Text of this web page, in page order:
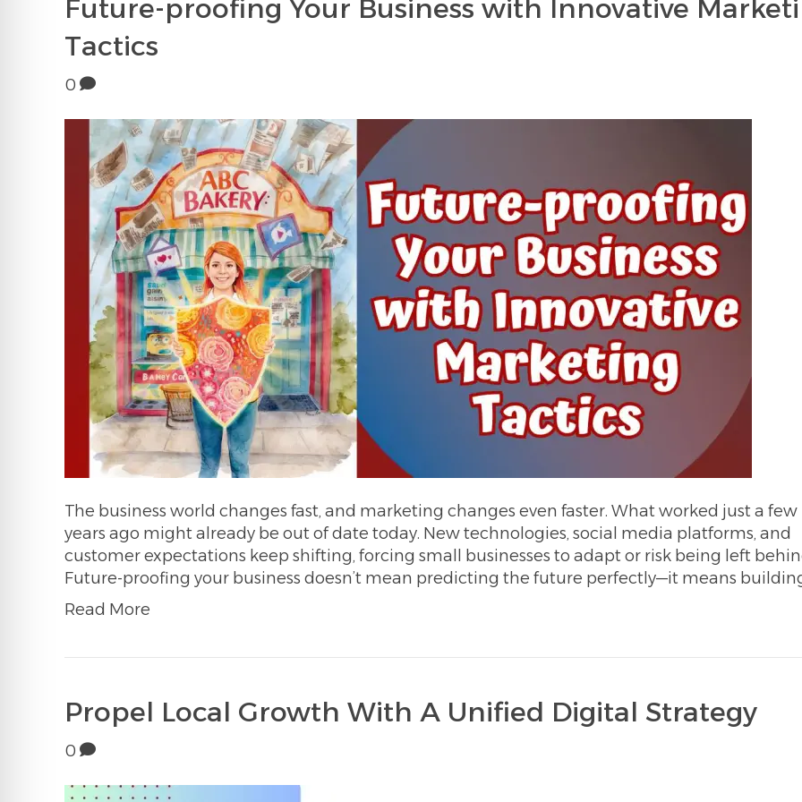
Future-proofing Your Business with Innovative
Tactics
0
The business world changes fast, and marketing changes even faster. What worked just a few
years ago might already be out of date today. New technologies, social media platforms, and
customer expectations keep shifting, forcing small businesses to adapt or risk being left
Future-proofing your business doesn’t mean predicting the future perfectly—it means
Read More
Propel Local Growth With A Unified Digital Strategy
0